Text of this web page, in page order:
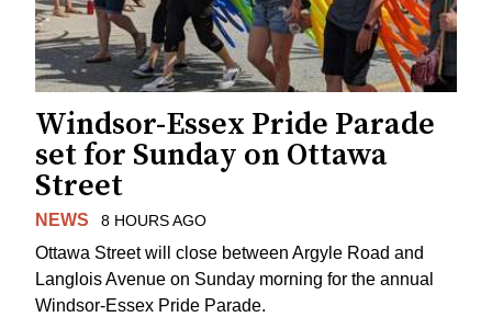
Windsor-Essex Pride Parade
set for Sunday on Ottawa
Street
NEWS 8 HOURS AGO
Ottawa Street will close between Argyle Road and
Langlois Avenue on Sunday morning for the annual
Windsor-Essex Pride Parade.